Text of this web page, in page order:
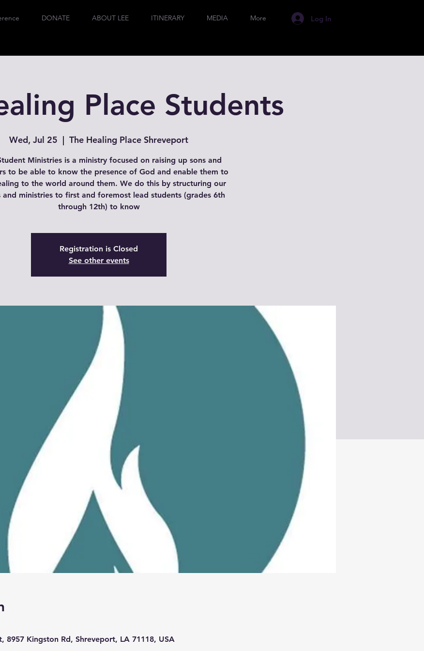
DONATE ABOUT LEE ITINERARY MEDIA More Log In
Place Students
Wed, Jul 25
  |
The Healing Place Shreveport
Ministries is a ministry focused on raising up sons and
to be able to know the presence of God and enable them to
to the world around them. We do this by structuring our
and ministries to first and foremost lead students (grades 6th
through 12th) to know
Registration is Closed
See other events
8957 Kingston Rd, Shreveport, LA 71118, USA